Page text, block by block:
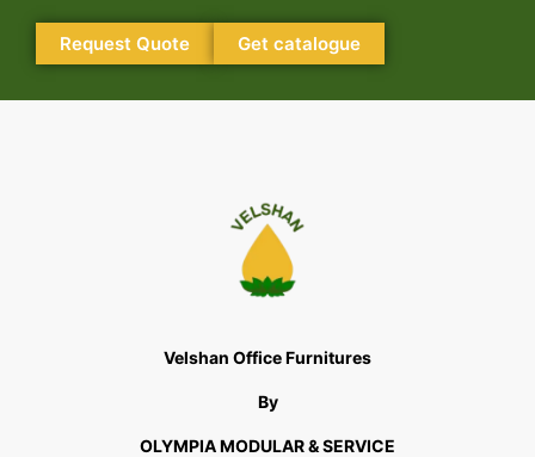
Request Quote Get catalogue
Velshan Office Furnitures
By
OLYMPIA MODULAR & SERVICE